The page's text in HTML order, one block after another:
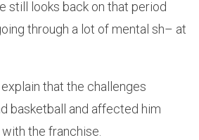
still looks back on that period
through a lot of mental sh– at
that the challenges
basketball and affected him
the franchise.